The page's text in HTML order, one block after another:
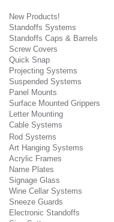
New Products!
Standoffs Systems
Standoffs Caps & Barrels
Screw Covers
Quick Snap
Projecting Systems
Suspended Systems
Panel Mounts
Surface Mounted Grippers
Letter Mounting
Cable Systems
Rod Systems
Art Hanging Systems
Acrylic Frames
Name Plates
Signage Glass
Wine Cellar Systems
Sneeze Guards
Electronic Standoffs